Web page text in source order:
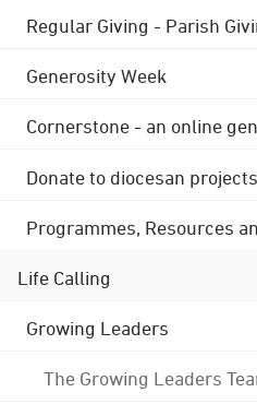
Regular Giving - Parish
Generosity Week
Cornerstone - an online
Donate to diocesan projects
Programmes, Resources
Life Calling
Growing Leaders
The Growing Leaders